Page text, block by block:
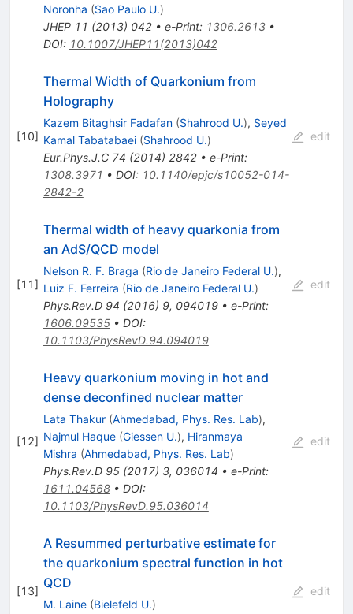
Noronha (Sao Paulo U.)
JHEP 11 (2013) 042• e-Print: 1306.2613•
DOI: 10.1007/JHEP11(2013)042
[10]
Thermal Width of Quarkonium from
Holography
Kazem Bitaghsir Fadafan (Shahrood U.), Seyed
Kamal Tabatabaei (Shahrood U.)
Eur.Phys.J.C 74 (2014) 2842• e-Print:
1308.3971 • DOI: 10.1140/epjc/s10052-014-
2842-2
edit
[11]
Thermal width of heavy quarkonia from
an AdS/QCD model
Nelson R. F. Braga (Rio de Janeiro Federal U.),
Luiz F. Ferreira (Rio de Janeiro Federal U.)
Phys.Rev.D 94 (2016) 9, 094019• e-Print:
1606.09535• DOI:
10.1103/PhysRevD.94.094019
edit
[12]
Heavy quarkonium moving in hot and
dense deconfined nuclear matter
Lata Thakur (Ahmedabad, Phys. Res. Lab),
Najmul Haque (Giessen U.), Hiranmaya
Mishra (Ahmedabad, Phys. Res. Lab)
Phys.Rev.D 95(2017) 3, 036014 • e-Print:
1611.04568• DOI:
10.1103/PhysRevD.95.036014
edit
[13]
A Resummed perturbative estimate for
the quarkonium spectral function in hot
QCD
M. Laine (Bielefeld U.)
edit